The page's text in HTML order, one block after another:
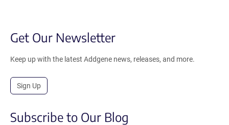
Get Our Newsletter
Keep up with the latest Addgene news, releases, and more.
Sign Up
Subscribe to Our Blog